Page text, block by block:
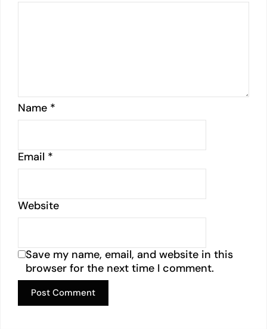
Name *
Email *
Website
Save my name, email, and website in this
browser for the next time I comment.